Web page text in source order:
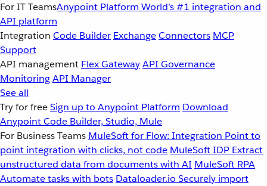
For IT TeamsAnypoint Platform World’s #1 integration and
API platform
Integration Code Builder ExchangeConnectors MCP
Support
API management Flex GatewayAPI Governance
MonitoringAPI Manager
See all
Try for freeSign up to Anypoint Platform Download
Anypoint Code Builder, Studio, Mule
For Business Teams MuleSoft for Flow: Integration Point to
point integration with clicks, not code MuleSoft IDP Extract
unstructured data from documents with AI MuleSoft RPA
Automate tasks with bots Dataloader.io Securely import